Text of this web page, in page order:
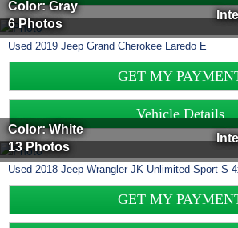
Color: Gray
6 Photos
Used 2019 Jeep Grand Cherokee Laredo E
GET MY
Vehicle Details
Color: White
13 Photos
Used 2018 Jeep Wrangler JK Unlimited Sport S
GET MY